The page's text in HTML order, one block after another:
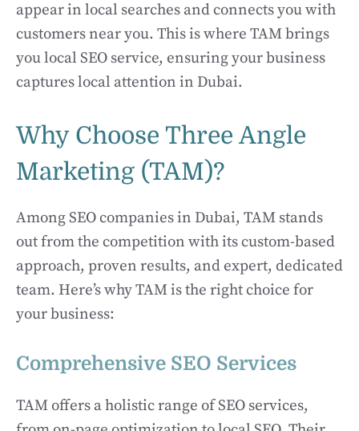
appear in local searches and connects you with
customers near you. This is where TAM brings
you local SEO service, ensuring your business
captures local attention in Dubai.
Why Choose Three Angle
Marketing (TAM)?
Among SEO companies in Dubai, TAM stands
out from the competition with its custom-based
approach, proven results, and expert, dedicated
team. Here’s why TAM is the right choice for
your business:
Comprehensive SEO Services
TAM offers a holistic range of SEO services,